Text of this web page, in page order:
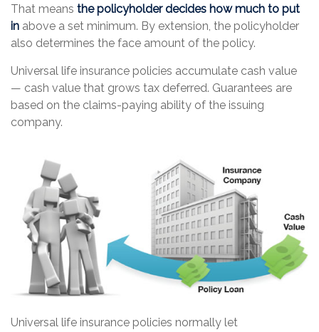
That means the policyholder decides how much to put
in above a set minimum. By extension, the policyholder
also determines the face amount of the policy.
Universal life insurance policies accumulate cash value
— cash value that grows tax deferred. Guarantees are
based on the claims-paying ability of the issuing
company.
Universal life insurance policies normally let